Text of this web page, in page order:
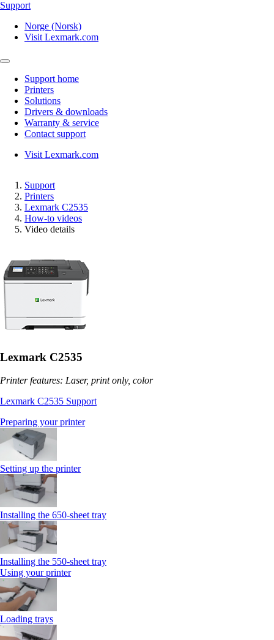
Support
Norge (Norsk)
Visit Lexmark.com
Support home
Printers
Solutions
Drivers & downloads
Warranty & service
Contact support
Visit Lexmark.com
Support
Printers
Lexmark C2535
How-to videos
Video details
Lexmark C2535
Printer features: Laser, print only, color
Lexmark C2535 Support
Preparing your printer
Setting up the printer
Installing the 650‑sheet tray
Installing the 550‑sheet tray
Using your printer
Loading trays